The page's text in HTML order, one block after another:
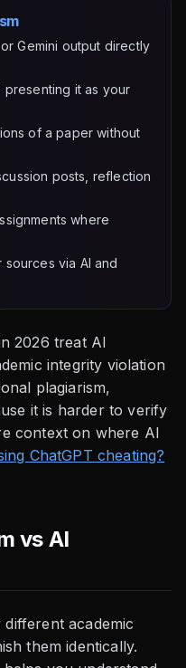
Gemini output directly
presenting it as your
of a paper without
posts, reflection
where
via AI and
2026 treat AI
integrity violation
plagiarism,
it is harder to verify
context on where AI
ChatGPT cheating?
vs AI
academic
them identically.